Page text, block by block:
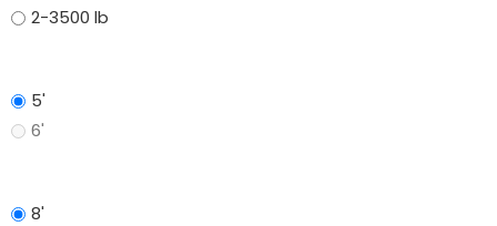
2-3500 lb
5'
6'
8'